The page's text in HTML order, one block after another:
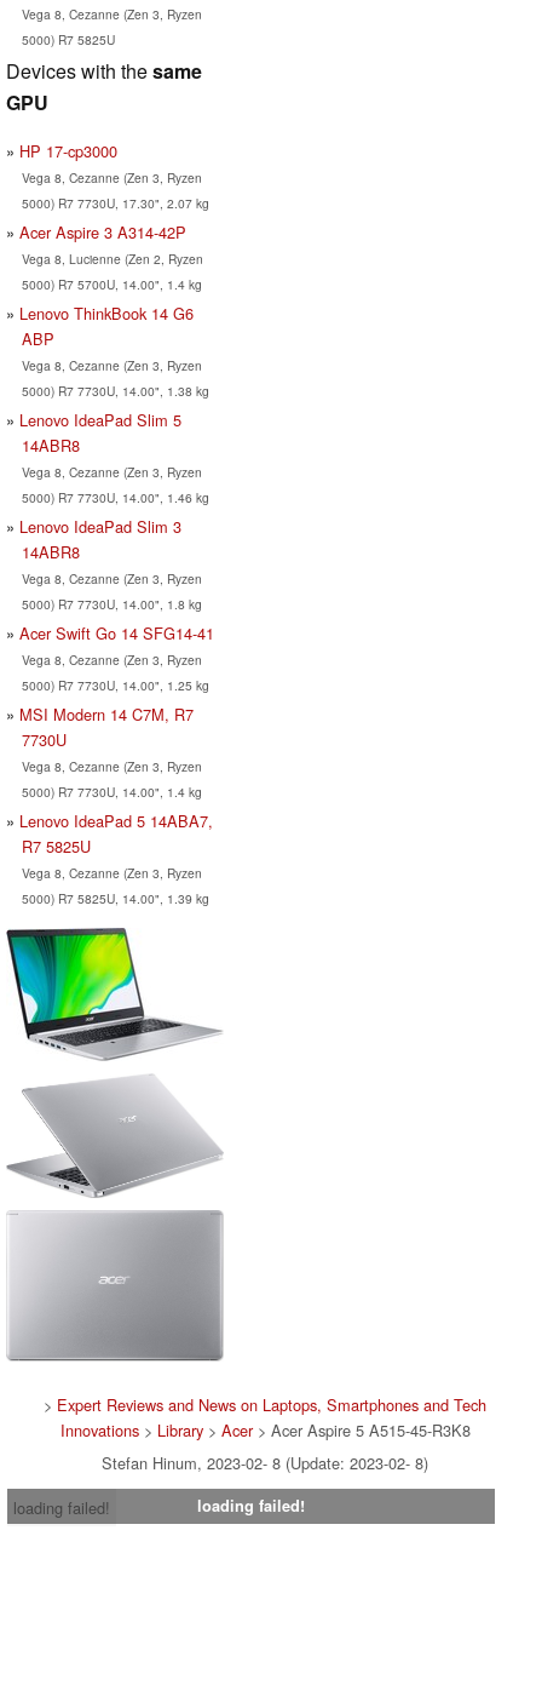
Vega 8, Cezanne (Zen 3, Ryzen
5000) R7 5825U
Devices with thesame
GPU
HP 17-cp3000
Vega 8, Cezanne (Zen 3, Ryzen
5000) R7 7730U, 17.30", 2.07 kg
Acer Aspire 3 A314-42P
Vega 8, Lucienne (Zen 2, Ryzen
5000) R7 5700U, 14.00", 1.4 kg
Lenovo ThinkBook 14 G6
ABP
Vega 8, Cezanne (Zen 3, Ryzen
5000) R7 7730U, 14.00", 1.38 kg
Lenovo IdeaPad Slim 5
14ABR8
Vega 8, Cezanne (Zen 3, Ryzen
5000) R7 7730U, 14.00", 1.46 kg
Lenovo IdeaPad Slim 3
14ABR8
Vega 8, Cezanne (Zen 3, Ryzen
5000) R7 7730U, 14.00", 1.8 kg
Acer Swift Go 14 SFG14-41
Vega 8, Cezanne (Zen 3, Ryzen
5000) R7 7730U, 14.00", 1.25 kg
MSI Modern 14 C7M, R7
7730U
Vega 8, Cezanne (Zen 3, Ryzen
5000) R7 7730U, 14.00", 1.4 kg
Lenovo IdeaPad 5 14ABA7,
R7 5825U
Vega 8, Cezanne (Zen 3, Ryzen
5000) R7 5825U, 14.00", 1.39 kg
> Expert Reviews and News on Laptops, Smartphones and Tech
Innovations> Library> Acer> Acer Aspire 5 A515-45-R3K8
Stefan Hinum, 2023-02- 8 (Update: 2023-02- 8)
loading failed!
loading failed!